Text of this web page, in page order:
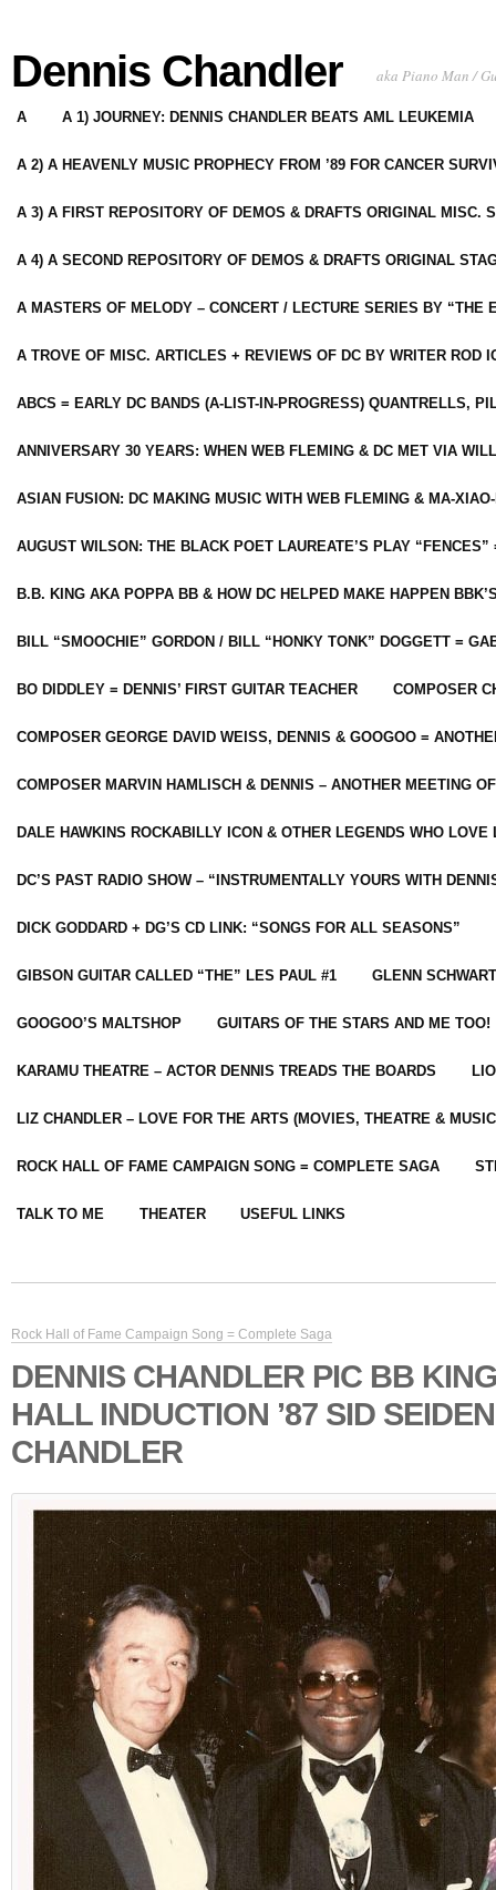
Dennis Chandler aka Piano Man /
A A 1) JOURNEY: DENNIS CHANDLER BEATS AML LEUKEMIA
A 2) A HEAVENLY MUSIC PROPHECY FROM ’89 FOR CANCER
A 3) A FIRST REPOSITORY OF DEMOS & DRAFTS ORIGINAL MISC.
A 4) A SECOND REPOSITORY OF DEMOS & DRAFTS ORIGINAL
A MASTERS OF MELODY – CONCERT / LECTURE SERIES BY “THE
A TROVE OF MISC. ARTICLES + REVIEWS OF DC BY WRITER ROD
ABCS = EARLY DC BANDS (A-LIST-IN-PROGRESS) QUANTRELLS,
ANNIVERSARY 30 YEARS: WHEN WEB FLEMING & DC MET VIA
ASIAN FUSION: DC MAKING MUSIC WITH WEB FLEMING & MA-
AUGUST WILSON: THE BLACK POET LAUREATE’S PLAY
B.B. KING AKA POPPA BB & HOW DC HELPED MAKE HAPPEN
BILL “SMOOCHIE” GORDON / BILL “HONKY TONK” DOGGETT =
BO DIDDLEY = DENNIS’ FIRST GUITAR TEACHER COMPOSER
COMPOSER GEORGE DAVID WEISS, DENNIS & GOOGOO =
COMPOSER MARVIN HAMLISCH & DENNIS – ANOTHER MEETING
DALE HAWKINS ROCKABILLY ICON & OTHER LEGENDS WHO LOVE
DC’S PAST RADIO SHOW – “INSTRUMENTALLY YOURS WITH
DICK GODDARD + DG’S CD LINK: “SONGS FOR ALL SEASONS”
GIBSON GUITAR CALLED “THE” LES PAUL #1 GLENN
GOOGOO’S MALTSHOP GUITARS OF THE STARS AND ME TOO!
KARAMU THEATRE – ACTOR DENNIS TREADS THE BOARDS
LIZ CHANDLER – LOVE FOR THE ARTS (MOVIES, THEATRE &
ROCK HALL OF FAME CAMPAIGN SONG = COMPLETE SAGA
TALK TO ME THEATER USEFUL LINKS
Rock Hall of Fame Campaign Song = Complete Saga
DENNIS CHANDLER PIC BB
HALL INDUCTION ’87 SID
CHANDLER